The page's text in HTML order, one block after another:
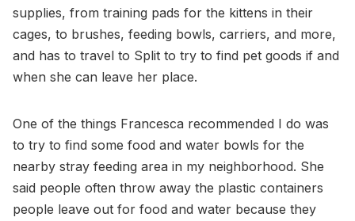
supplies, from training pads for the kittens in their
cages, to brushes, feeding bowls, carriers, and more,
and has to travel to Split to try to find pet goods if and
when she can leave her place.
One of the things Francesca recommended I do was
to try to find some food and water bowls for the
nearby stray feeding area in my neighborhood. She
said people often throw away the plastic containers
people leave out for food and water because they